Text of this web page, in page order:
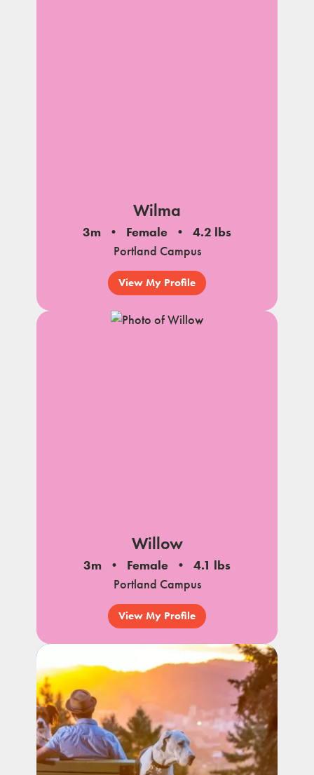
Wilma
3m Female
4.2 lbs
Portland Campus
View My Profile
Willow
3m Female
4.1 lbs
Portland Campus
View My Profile